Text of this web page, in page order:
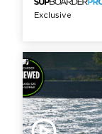
Exclusive